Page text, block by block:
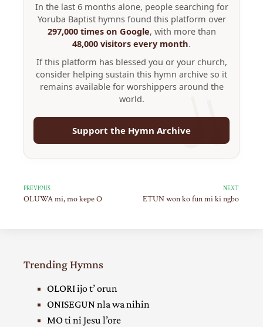
In the last 6 months alone, people searching for
Yoruba Baptist hymns found this platform over
297,000 times on Google, with more than
48,000 visitors every month.
If this platform has blessed you or your church,
consider helping sustain this hymn archive so it
remains available for worshippers around the
world.
Support the Hymn Archive
PREVIOUS
OLUWA mi, mo kepe O
NEXT
ETUN won ko fun mi ki ngbo
Trending Hymns
OLORI ijo t’ orun
ONISEGUN nla wa nihin
MO ti ni Jesu l’ore